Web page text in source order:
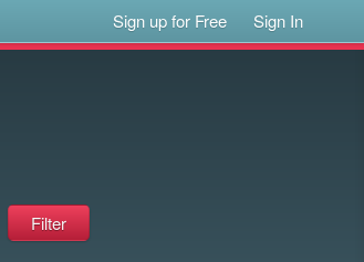
Sign up for Free Sign In